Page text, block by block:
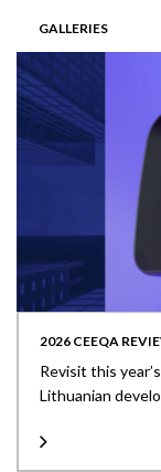
GALLERIES
2026 CEEQA
Revisit this
Lithuanian